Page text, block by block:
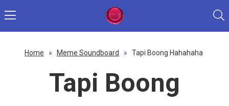
Home » Meme Soundboard » Tapi Boong Hahahaha
Tapi Boong